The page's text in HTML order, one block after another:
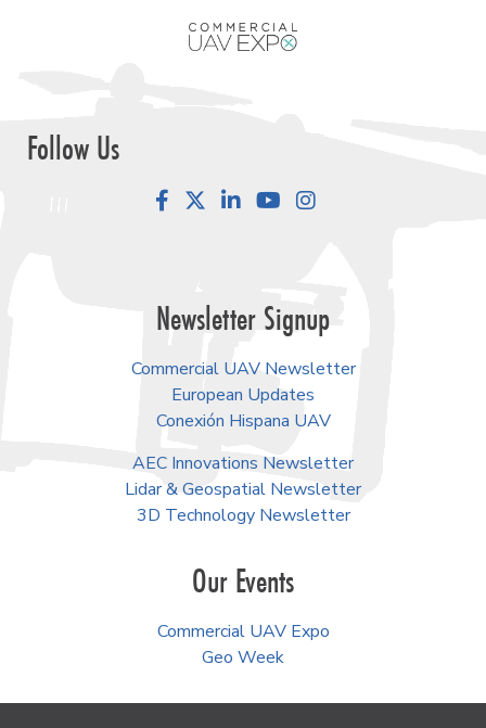
Follow Us
FacebookLinkedInYouTube
Newsletter Signup
Commercial UAV Newsletter
European Updates
Conexión Hispana UAV
AEC Innovations Newsletter
Lidar & Geospatial Newsletter
3D Technology Newsletter
Our Events
Commercial UAV Expo
Geo Week